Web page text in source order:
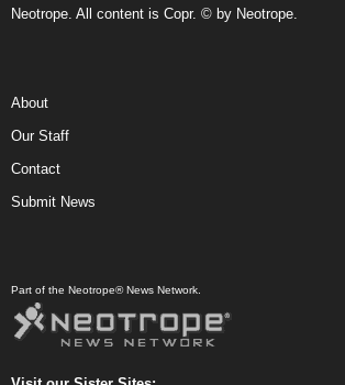
Neotrope. All content is Copr. © by Neotrope.
About
Our Staff
Contact
Submit News
Part of the Neotrope® News Network.